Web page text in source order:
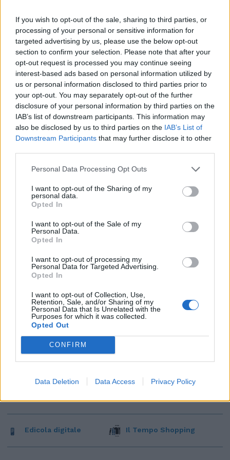
If you wish to opt-out of the sale, sharing to third parties, or
processing of your personal or sensitive information for
targeted advertising by us, please use the below opt-out
section to confirm your selection. Please note that after your
opt-out request is processed you may continue seeing
interest-based ads based on personal information utilized by
us or personal information disclosed to third parties prior to
your opt-out. You may separately opt-out of the further
disclosure of your personal information by third parties on the
IAB’s list of downstream participants. This information may
also be disclosed by us to third parties on the IAB’s List of
Downstream Participants that may further disclose it to other
Personal Data Processing Opt Outs
I want to opt-out of the Sharing of my
personal data.
Opted In
I want to opt-out of the Sale of my
Personal Data.
Opted In
I want to opt-out of processing my
Personal Data for Targeted Advertising.
Opted In
I want to opt-out of Collection, Use,
Retention, Sale, and/or Sharing of my
Personal Data that Is Unrelated with the
Purposes for which it was collected.
Opted Out
CONFIRM
Data Deletion Data Access Privacy Policy
carenze dell'ospedale
14/01/2018
Edicola digitale Il Tempo Shopping